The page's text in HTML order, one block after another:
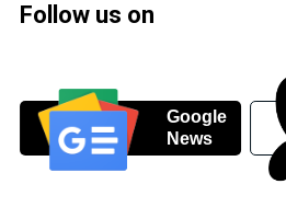
Follow us on
Google
News